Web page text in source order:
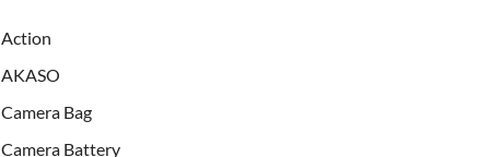
Action
AKASO
Camera Bag
Camera Battery